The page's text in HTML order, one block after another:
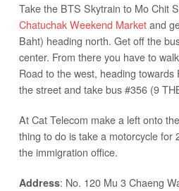
Take the BTS Skytrain to Mo Chit
Chatuchak Weekend Marketand
Baht) heading north. Get off the
center. From there you have to
Road to the west, heading
the street and take bus #356 (9
At Cat Telecom make a left onto
thing to do is take a motorcycle for
the immigration office.
Address: No. 120 Mu 3 Chaeng